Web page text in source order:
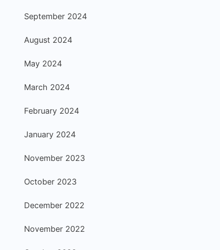
September 2024
August 2024
May 2024
March 2024
February 2024
January 2024
November 2023
October 2023
December 2022
November 2022